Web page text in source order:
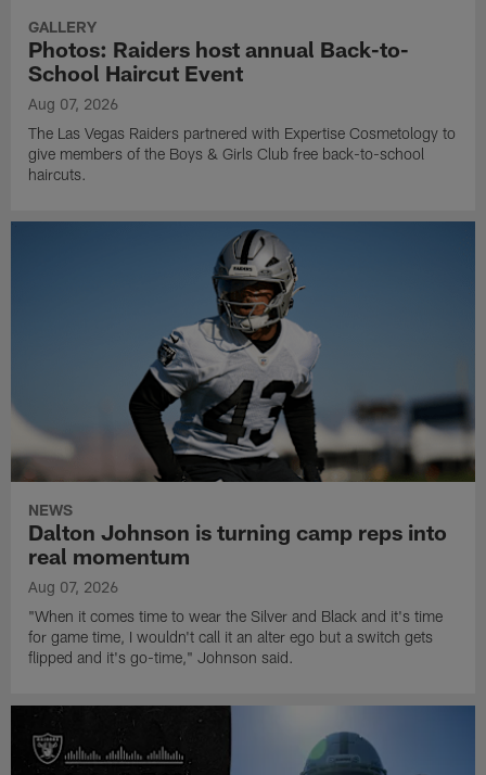
GALLERY
Photos: Raiders host annual Back-to-
School Haircut Event
Aug 07, 2026
The Las Vegas Raiders partnered with Expertise Cosmetology to
give members of the Boys & Girls Club free back-to-school
haircuts.
NEWS
Dalton Johnson is turning camp reps into
real momentum
Aug 07, 2026
"When it comes time to wear the Silver and Black and it's time
for game time, I wouldn't call it an alter ego but a switch gets
flipped and it's go-time," Johnson said.